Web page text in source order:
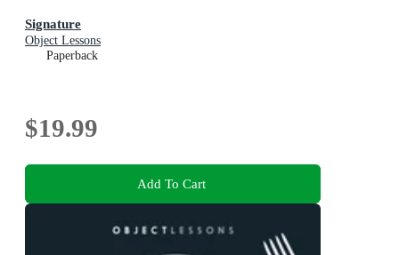
Signature
Object Lessons
Paperback
$19.99
Add To Cart